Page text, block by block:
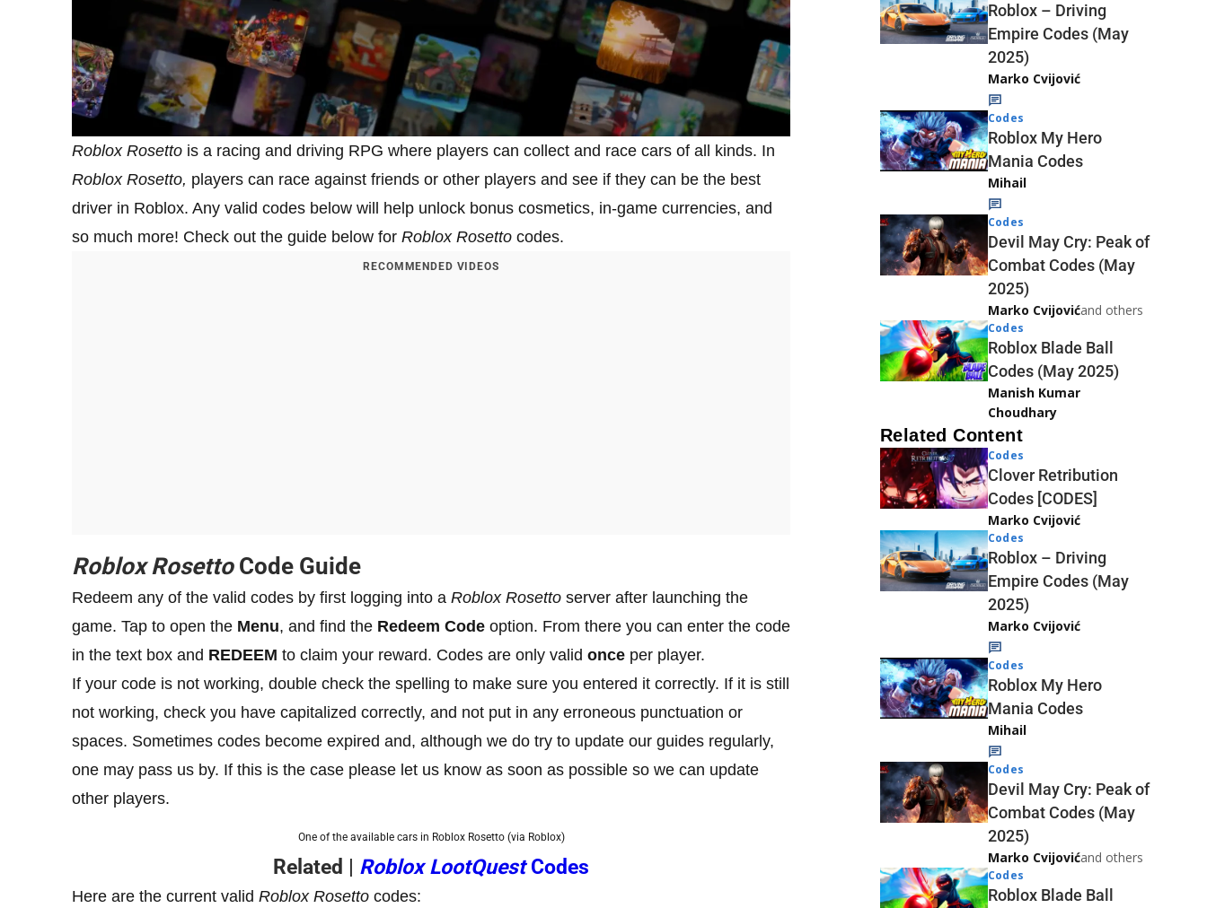
Roblox Rosetto is a racing and driving RPG where players can collect and race cars of all kinds. In
Roblox Rosetto, players can race against friends or other players and see if they can be the best
driver in Roblox. Any valid codes below will help unlock bonus cosmetics, in-game currencies, and
so much more! Check out the guide below for Roblox Rosetto codes.
RECOMMENDED VIDEOS
Roblox RosettoCode Guide
Redeem any of the valid codes by first logging into a Roblox Rosetto server after launching the
game. Tap to open the Menu, and find the Redeem Code option. From there you can enter the code
in the text box and REDEEM to claim your reward. Codes are only valid once per player.
If your code is not working, double check the spelling to make sure you entered it correctly. If it is still
not working, check you have capitalized correctly, and not put in any erroneous punctuation or
spaces. Sometimes codes become expired and, although we do try to update our guides regularly,
one may pass us by. If this is the case please let us know as soon as possible so we can update
other players.
One of the available cars in Roblox Rosetto (via Roblox)
Related | Roblox LootQuestCodes
Here are the current valid Roblox Rosetto codes:
Roblox – Driving
Empire Codes (May
2025)
Marko Cvijović
Codes
Roblox My Hero
Mania Codes
Mihail
Codes
Devil May Cry: Peak of
Combat Codes (May
2025)
Marko Cvijovićand others
Codes
Roblox Blade Ball
Codes (May 2025)
Manish Kumar
Choudhary
Related Content
Codes
Clover Retribution
Codes [CODES]
Marko Cvijović
Codes
Roblox – Driving
Empire Codes (May
2025)
Marko Cvijović
Codes
Roblox My Hero
Mania Codes
Mihail
Codes
Devil May Cry: Peak of
Combat Codes (May
2025)
Marko Cvijovićand others
Codes
Roblox Blade Ball